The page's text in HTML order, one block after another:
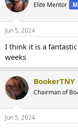
Elite Mentor
Jun 5, 2024
I think it is a
weeks
BookerTNY
Chairman of
Jun 5, 2024